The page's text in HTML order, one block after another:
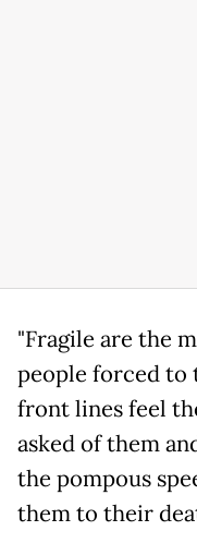
"Fragile are the
people forced to
front lines feel
asked of them
the pompous
them to their